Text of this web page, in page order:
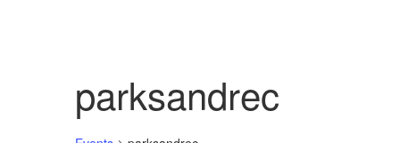
parksandrec